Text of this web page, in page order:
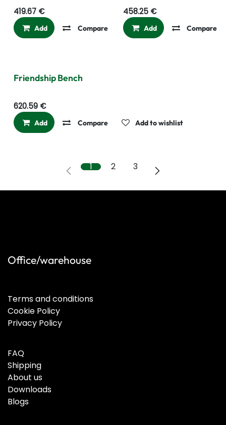
419.67 €
Add Compare Add to wishlist
458.25€
Add Compare
Friendship Bench
620.59 €
Add Compare Add to wishlist
1 2 3
Office/warehouse
Terms and conditions
Cookie Policy
Privacy Policy
FAQ
Shipping
About us
Downloads
Blogs